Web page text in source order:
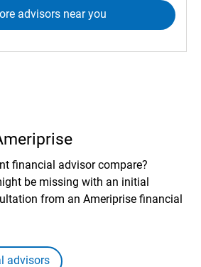
advisors near you
financial advisor compare?
be missing with an initial
from an Ameriprise financial
advisors